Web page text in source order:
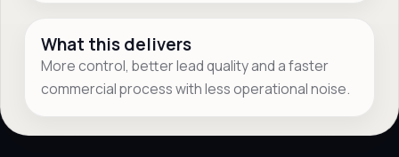
What this delivers
More control, better lead quality and a faster
commercial process with less operational noise.